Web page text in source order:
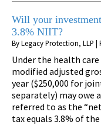
Will your
3.8% NIIT?
ByLegacy Protection, LLP |
Under the health
modified adjusted
year ($250,000 for
separately) may owe
referred to as the
tax equals 3.8% of